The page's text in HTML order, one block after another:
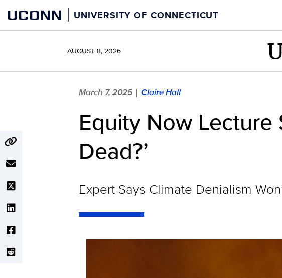
content
UCONN UNIVERSITY OF CONNECTICUT
AUGUST 8, 2026
March 7, 2025 | Claire Hall
Equity Now Lecture
Dead?’
Expert Says Climate Denialism